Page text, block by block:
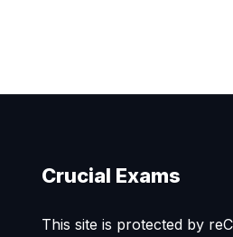
Crucial Exams
This site is protected by